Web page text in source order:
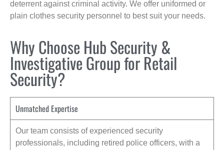
deterrent against criminal activity. We offer uniformed or
plain clothes security personnel to best suit your needs.
Why Choose Hub Security &
Investigative Group for Retail
Security?
Unmatched Expertise
Our team consists of experienced security
professionals, including retired police officers, with a